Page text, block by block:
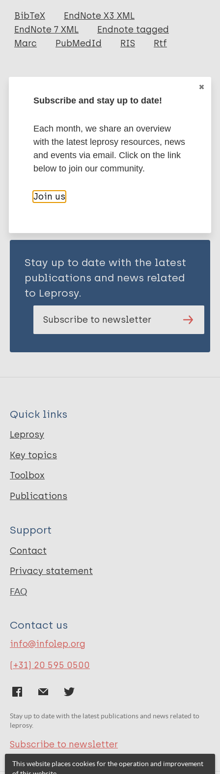
Journal Article
Author
West B C
Todd J R
BibTeX
EndNote X3 XML
EndNote 7 XML
Endnote tagged
Marc
PubMedId RIS Rtf
Leprosy (Hansen disease)
Transmission Nonhuman sources of leprosy
Stay up to date with the latest
publications and news related
to Leprosy.
Subscribe to newsletter
Quick links
Leprosy
Key topics
Toolbox
Publications
Support
Contact
Privacy statement
FAQ
Contact us
info@infolep.org
(+31) 20 595 0500
Stay up to date with the latest publications and news related to
leprosy.
Subscribe to newsletter
This website places cookies for the operation and improvement
Subscribe and stay up to date!
Each month, we share an overview
with the latest leprosy resources, news
and events via email. Click on the link
below to join our community.
Join us